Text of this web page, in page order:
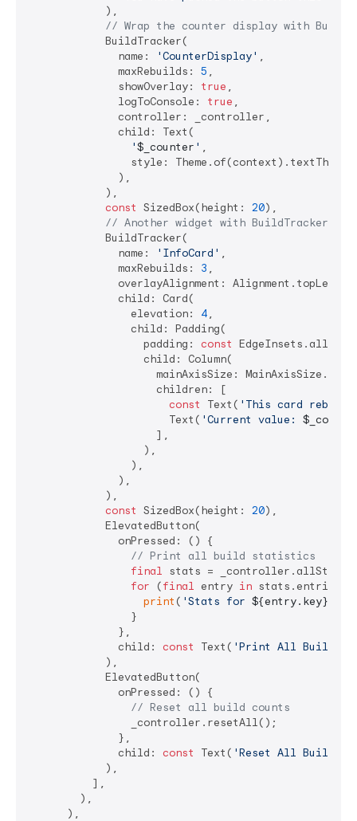
            ),
// Wrap the counter display with
            BuildTracker(
              name:
'CounterDisplay' ,
              maxRebuilds:
5 ,
              showOverlay:
true ,
              logToConsole:
true ,
              controller: _controller,
              child: Text(
'$_counter ' ,
style:
              ),
            ),
const SizedBox(height: 20),
// Another widget with BuildTracker
            BuildTracker(
              name:
'InfoCard' ,
              maxRebuilds:
3 ,
              overlayAlignment: Alignment.topLeft,
              child: Card(
                elevation:
4,
                child: Padding(
                  padding:
const EdgeInsets.all(
                  child: Column(
                    mainAxisSize: MainAxisSize.min,
                    children: [
const
Text( 'This card
                      Text(
'Current value:
                    ],
                  ),
                ),
              ),
            ),
const SizedBox(height: 20),
            ElevatedButton(
              onPressed: () {
// Print all build statistics
final stats = _controller.allStats;
for (final entry in stats.entries)
print ( 'Stats for ${entry.key}
                }
              },
              child:
const Text( 'Print All Build
            ),
            ElevatedButton(
              onPressed: () {
// Reset all build counts
                _controller.resetAll();
              },
              child:
const Text( 'Reset All Build
            ),
          ],
        ),
      ),